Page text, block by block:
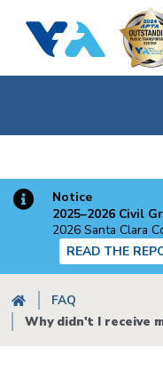
Notice
2025–2026 Civil
2026 Santa Clara
READ THE
Breadcrumb
FAQ
Why didn't I receive